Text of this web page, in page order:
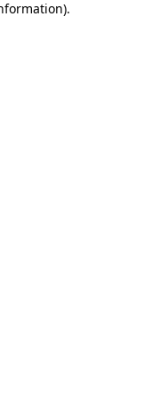
.